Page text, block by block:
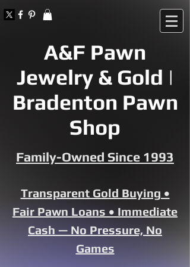
A&F Pawn
Jewelry & Gold |
Bradenton Pawn
Shop
Family-Owned Since 1993
Transparent Gold Buying •
Fair Pawn Loans • Immediate
Cash — No Pressure, No
Games